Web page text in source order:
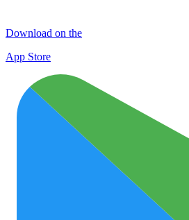
Download on the
App Store